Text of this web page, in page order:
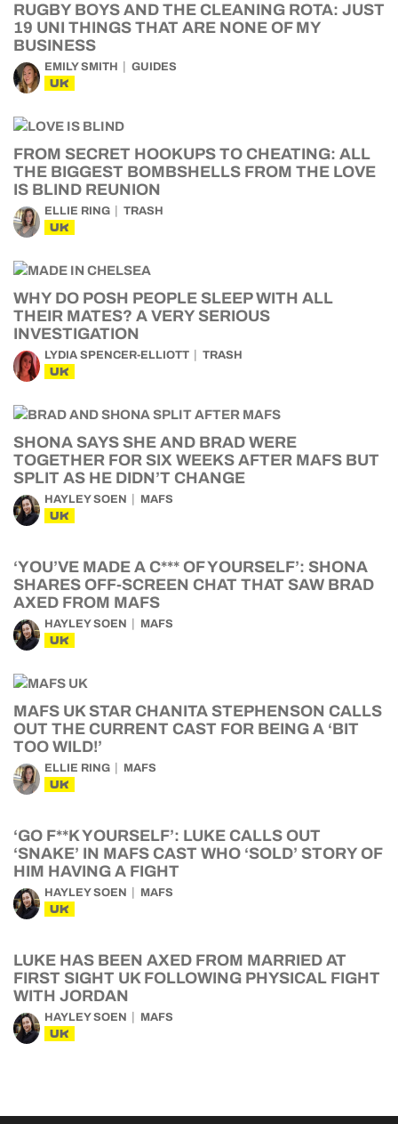
RUGBY BOYS AND THE CLEANING ROTA: JUST
19 UNI THINGS THAT ARE NONE OF MY
BUSINESS
EMILY SMITH GUIDES
UK
FROM SECRET HOOKUPS TO CHEATING: ALL
THE BIGGEST BOMBSHELLS FROM THE LOVE
IS BLIND REUNION
ELLIE RING TRASH
UK
WHY DO POSH PEOPLE SLEEP WITH ALL
THEIR MATES? A VERY SERIOUS
INVESTIGATION
LYDIA SPENCER-ELLIOTT TRASH
UK
SHONA SAYS SHE AND BRAD WERE
TOGETHER FOR SIX WEEKS AFTER MAFS BUT
SPLIT AS HE DIDN’T CHANGE
HAYLEY SOEN MAFS
UK
‘YOU’VE MADE A C*** OF YOURSELF’: SHONA
SHARES OFF-SCREEN CHAT THAT SAW BRAD
AXED FROM MAFS
HAYLEY SOEN MAFS
UK
MAFS UK STAR CHANITA STEPHENSON CALLS
OUT THE CURRENT CAST FOR BEING A ‘BIT
TOO WILD!’
ELLIE RING MAFS
UK
‘GO F**K YOURSELF’: LUKE CALLS OUT
‘SNAKE’ IN MAFS CAST WHO ‘SOLD’ STORY OF
HIM HAVING A FIGHT
HAYLEY SOEN MAFS
UK
LUKE HAS BEEN AXED FROM MARRIED AT
FIRST SIGHT UK FOLLOWING PHYSICAL FIGHT
WITH JORDAN
HAYLEY SOEN MAFS
UK